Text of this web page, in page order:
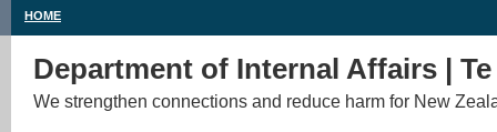
HOME
Department of Internal Affairs |
We strengthen connections and reduce harm for New